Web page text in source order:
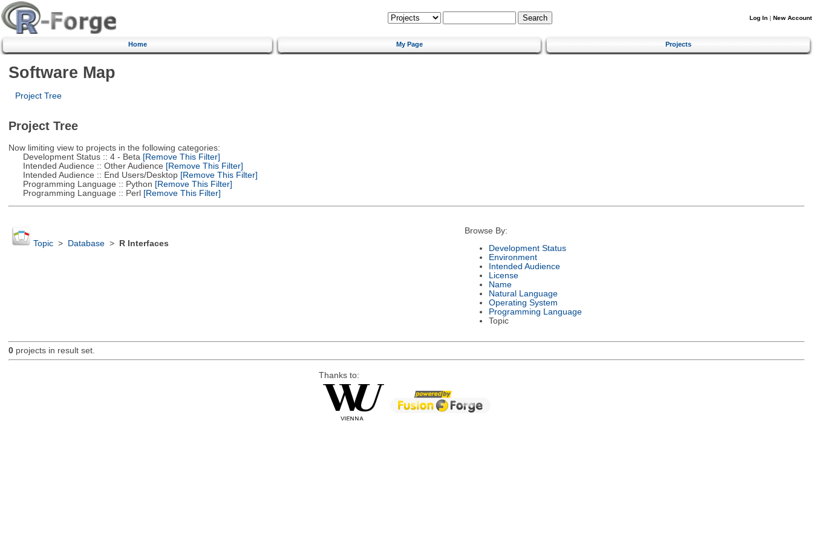
Log In | New Account
Home My Page Projects
Software Map
Project Tree
Project Tree
Now limiting view to projects in the following categories:
Development Status :: 4 - Beta [Remove This Filter]
Intended Audience :: Other Audience [Remove This Filter]
Intended Audience :: End Users/Desktop[Remove This Filter]
Programming Language :: Python [Remove This Filter]
Programming Language :: Perl[Remove This Filter]
Topic> Database> R Interfaces
Browse By:
Development Status
Environment
Intended Audience
License
Name
Natural Language
Operating System
Programming Language
Topic
0projects in result set.
Thanks to: